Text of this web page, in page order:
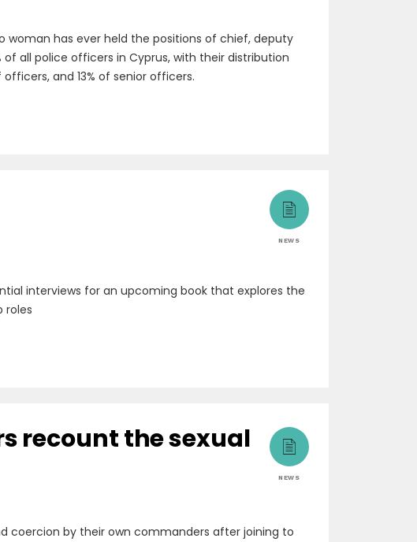
woman has ever held the positions of chief, deputy
all police officers in Cyprus, with their distribution
and 13% of senior officers.
NEWS
interviews for an upcoming book that explores the
roles
recount the sexual
NEWS
coercion by their own commanders after joining to